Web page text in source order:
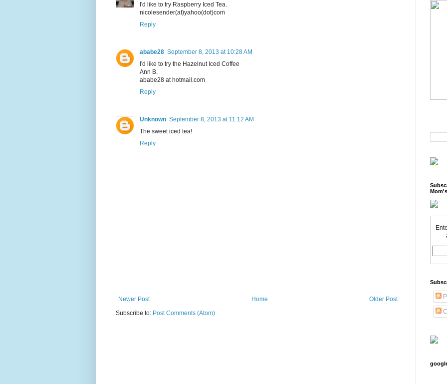
I'd like to try Raspberry Iced Tea.
nicolesender(at)yahoo(dot)com
Reply
ababe28 September 8, 2013 at 10:28 AM
I'd like to try the Hazelnut Iced Coffee
Ann B.
ababe28 at hotmail.com
Reply
Unknown September 8, 2013 at 11:12 AM
The sweet iced tea!
Reply
Newer Post Older Post
Home
Subscribe to: Post Comments (Atom)